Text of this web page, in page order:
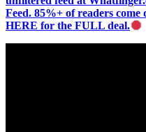
Feed. 85%+ of readers
HERE for the FULL deal.